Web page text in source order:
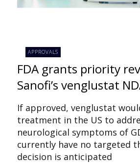
APPROVALS
FDA grants priority
Sanofi’s venglustat
If approved, venglustat
treatment in the US to
neurological symptoms of
currently have no targeted
decision is anticipated